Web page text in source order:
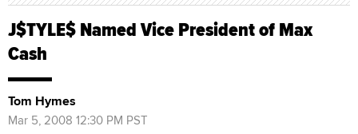
J$TYLE$ Named Vice President of Max
Cash
Tom Hymes
Mar 5, 2008 12:30 PM PST